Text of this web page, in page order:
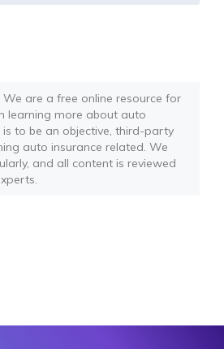
We are a free online resource for
learning more about auto
is to be an objective, third-party
auto insurance related. We
and all content is reviewed